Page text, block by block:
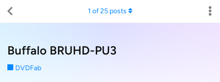
Buffalo BRUHD-PU3
DVDFab
1 of25posts